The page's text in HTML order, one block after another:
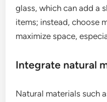
glass, which can add a
items; instead, choose
maximize space,
Integrate natural
Natural materials such